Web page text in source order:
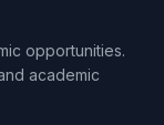
opportunities.
academic